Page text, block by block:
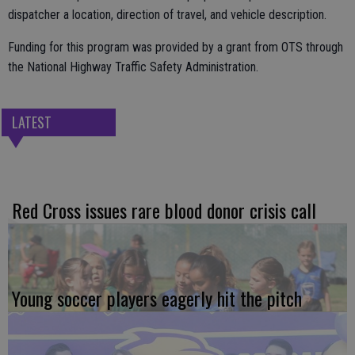
dispatcher a location, direction of travel, and vehicle description.
Funding for this program was provided by a grant from OTS through
the National Highway Traffic Safety Administration.
LATEST
Red Cross issues rare blood donor crisis call
Young soccer players eagerly hit the pitch